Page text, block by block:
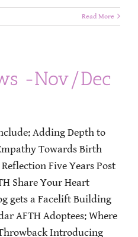
Read More
-Nov/Dec
Adding Depth to
Towards Birth
Five Years Post
Share Your Heart
gets a Facelift Building
AFTH Adoptees: Where
Introducing